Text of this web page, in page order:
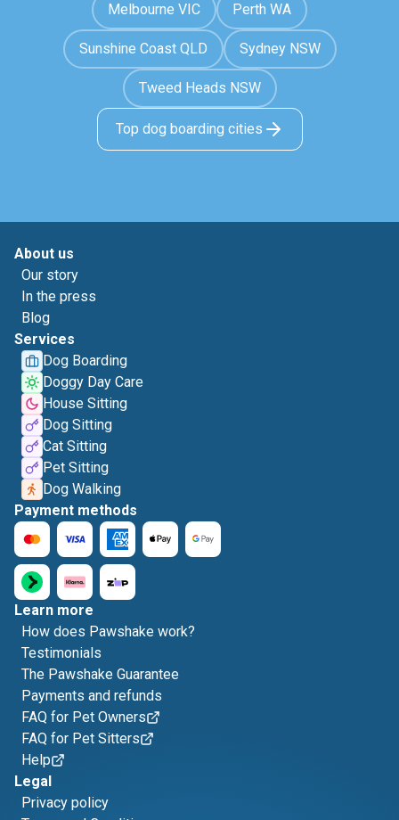
Melbourne VIC Perth WA
Sunshine Coast QLD Sydney NSW
Tweed Heads NSW
Top dog boarding cities
About us
Our story
In the press
Blog
Services
Dog Boarding
Doggy Day Care
House Sitting
Dog Sitting
Cat Sitting
Pet Sitting
Dog Walking
Payment methods
Learn more
How does Pawshake work?
Testimonials
The Pawshake Guarantee
Payments and refunds
FAQ for Pet Owners
FAQ for Pet Sitters
Help
Legal
Privacy policy